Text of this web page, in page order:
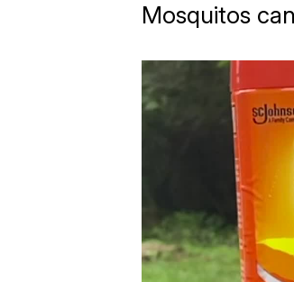
Mosquitos